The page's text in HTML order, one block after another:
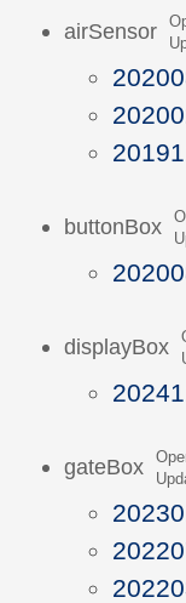
airSensor
buttonBox
displayBox
gateBox